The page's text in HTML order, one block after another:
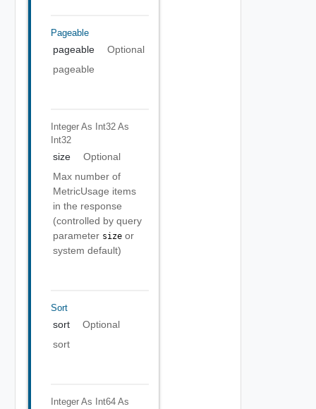
Pageable
pageable
Optional
pageable
Integer As Int32 As
Int32
size
Optional
Max number of
MetricUsage items
in the response
(controlled by query
parameter size or
system default)
Sort
sort
Optional
sort
Integer As Int64 As